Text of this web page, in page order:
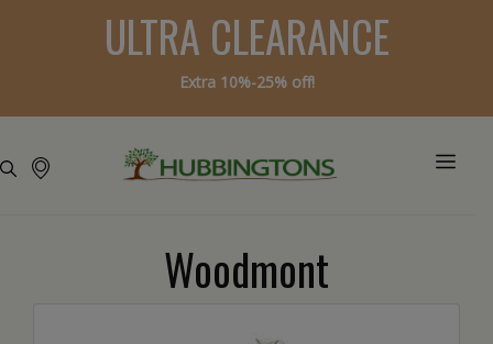
ULTRA CLEARANCE
Extra 10%-25% off!
Woodmont